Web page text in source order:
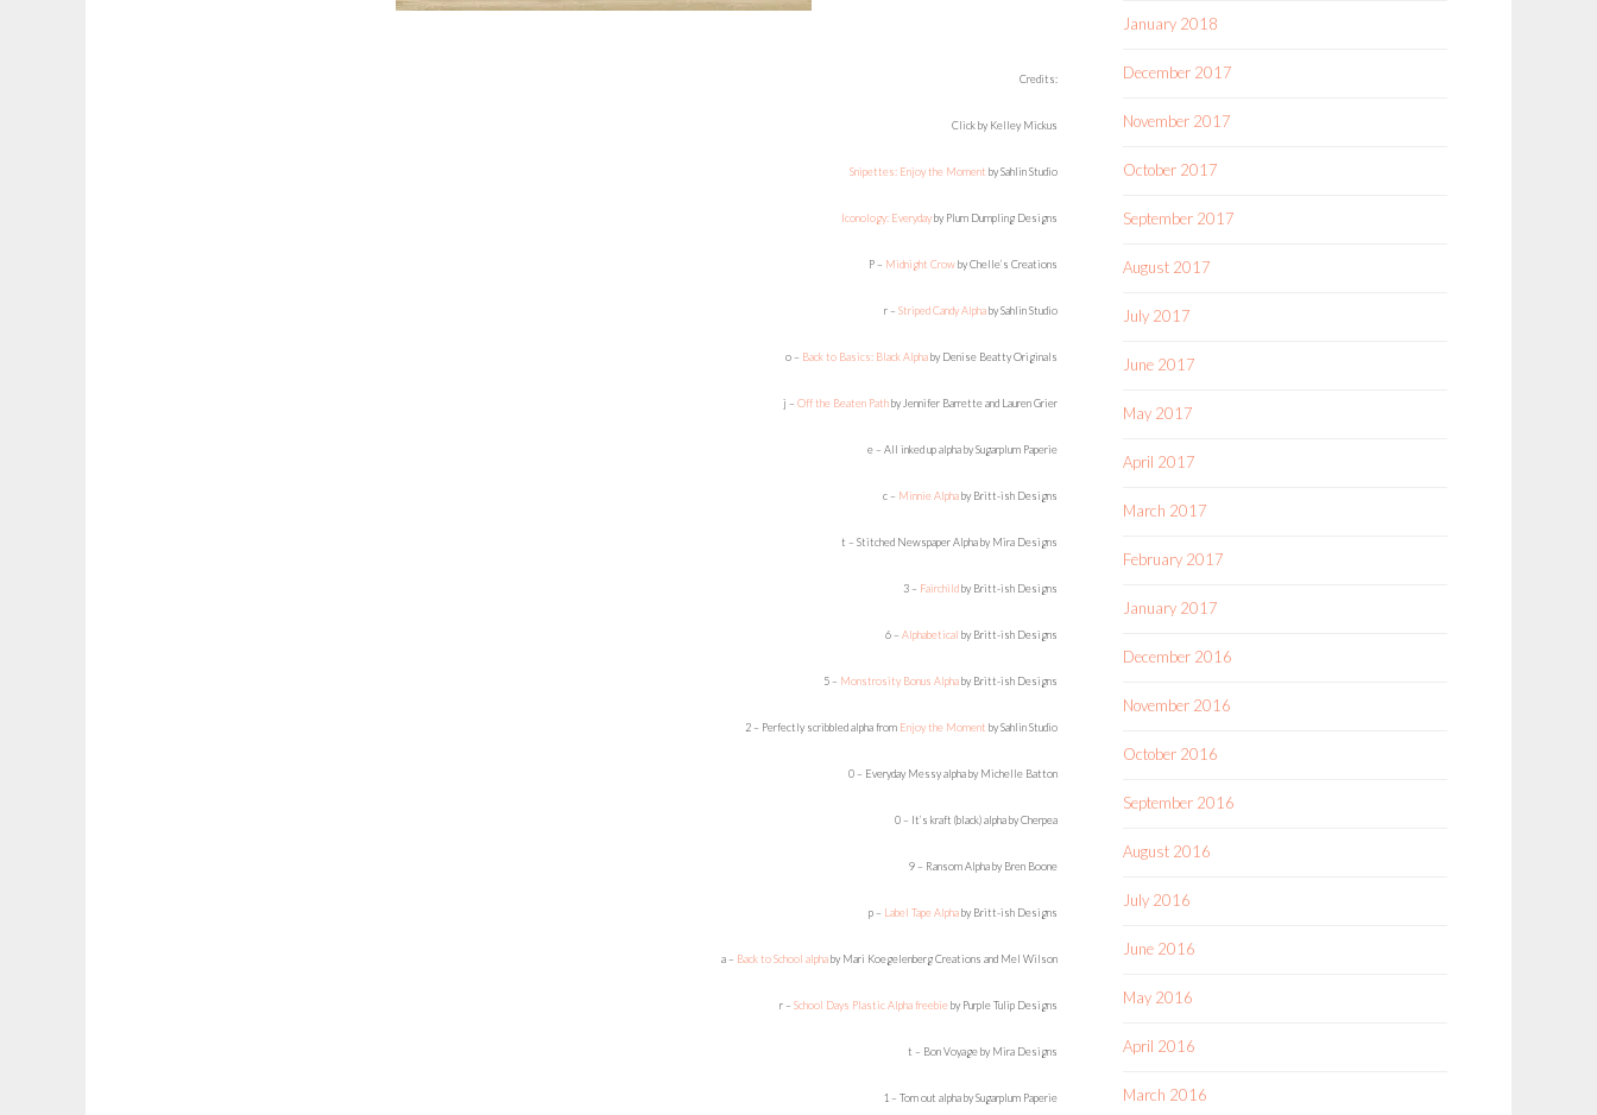
Credits:
Click by Kelley Mickus
Snipettes: Enjoy the Moment by Sahlin Studio
Iconology: Everydayby Plum Dumpling Designs
P – Midnight Crowby Chelle’s Creations
r –Striped Candy Alphaby Sahlin Studio
o – Back to Basics: Black Alphaby Denise Beatty Originals
j –Off the Beaten Pathby Jennifer Barrette and Lauren Grier
e – All inked up alpha by Sugarplum Paperie
c – Minnie Alphaby Britt-ish Designs
t – Stitched Newspaper Alpha by Mira Designs
3 – Fairchildby Britt-ish Designs
6 –Alphabetical by Britt-ish Designs
5 – Monstrosity Bonus Alphaby Britt-ish Designs
2 – Perfectly scribbled alpha from Enjoy the Moment by Sahlin Studio
0 – Everyday Messy alpha by Michelle Batton
0 – It’s kraft (black) alpha by Cherpea
9 – Ransom Alpha by Bren Boone
p – Label Tape Alphaby Britt-ish Designs
a – Back to School alphaby Mari Koegelenberg Creations and Mel Wilson
r –School Days Plastic Alpha freebieby Purple Tulip Designs
t – Bon Voyage by Mira Designs
1 – Torn out alpha by Sugarplum Paperie
January 2018
December 2017
November 2017
October 2017
September 2017
August 2017
July 2017
June 2017
May 2017
April 2017
March 2017
February 2017
January 2017
December 2016
November 2016
October 2016
September 2016
August 2016
July 2016
June 2016
May 2016
April 2016
March 2016